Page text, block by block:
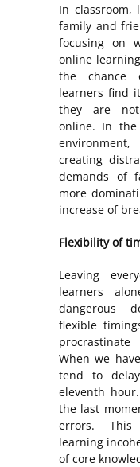
In classroom,
family and
focusing on
online
the chance
learners find
they are
online. In the
creating
demands of
more
increase of
Flexibility of
Leaving
learners
dangerous
flexible
When we
tend to
eleventh
the last
errors. This
learning
of core